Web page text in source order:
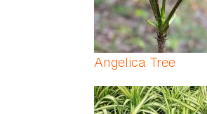
Angelica Tree